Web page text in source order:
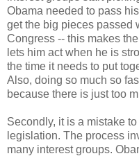
Obama needed to pass
get the big pieces passed
Congress -- this makes
lets him act when he is
the time it needs to put
Also, doing so much so
because there is just too
Secondly, it is a mistake
legislation. The process
many interest groups.